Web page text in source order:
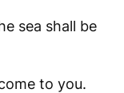
sea shall be
to you.